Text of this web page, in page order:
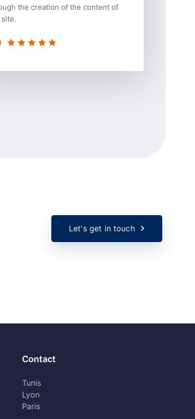
the creation of the content of
Let's get in touch
Contact
Tunis
Lyon
Paris